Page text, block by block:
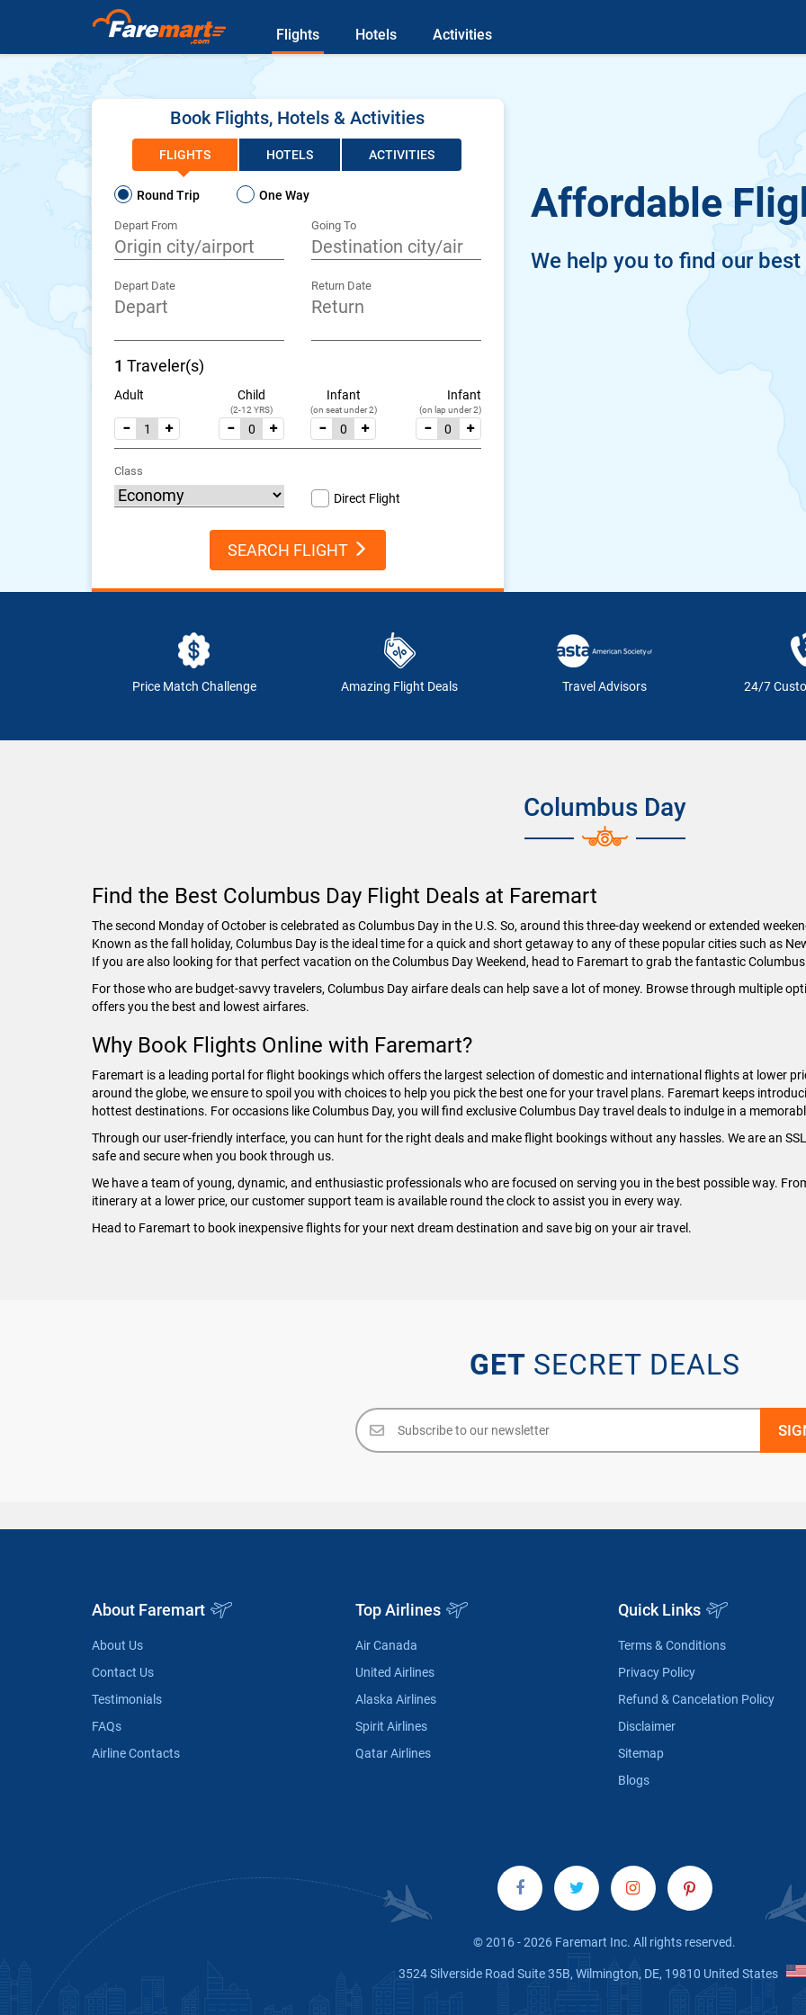
Flights Hotels Activities
Book Flights, Hotels & Activities
FLIGHTS HOTELS ACTIVITIES
Round Trip One Way
Depart From Going To
Depart Date Return Date
1 Traveler(s)
Adult Child
(2-12 YRS)
Infant
(on seat under 2)
Infant
(on lap under 2)
Class
Direct Flight
SEARCH FLIGHT
Affordable
We help you to find our
Price Match Challenge Amazing Flight Deals Travel Advisors 24/7
Columbus Day
Find the Best Columbus Day Flight Deals at Faremart
The second Monday of October is celebrated as Columbus Day in the U.S. So, around this three-day weekend or extended
Known as the fall holiday, Columbus Day is the ideal time for a quick and short getaway to any of these popular cities such as
If you are also looking for that perfect vacation on the Columbus Day Weekend, head to Faremart to grab the fantastic Columbus
For those who are budget-savvy travelers, Columbus Day airfare deals can help save a lot of money. Browse through multiple
offers you the best and lowest airfares.
Why Book Flights Online with Faremart?
Faremart is a leading portal for flight bookings which offers the largest selection of domestic and international flights at lower
around the globe, we ensure to spoil you with choices to help you pick the best one for your travel plans. Faremart keeps
hottest destinations. For occasions like Columbus Day, you will find exclusive Columbus Day travel deals to indulge in a
Through our user-friendly interface, you can hunt for the right deals and make flight bookings without any hassles. We are an
safe and secure when you book through us.
We have a team of young, dynamic, and enthusiastic professionals who are focused on serving you in the best possible way.
itinerary at a lower price, our customer support team is available round the clock to assist you in every way.
Head to Faremart to book inexpensive flights for your next dream destination and save big on your air travel.
GET SECRET DEALS
About Faremart
About Us
Contact Us
Testimonials
FAQs
Airline Contacts
Top Airlines
Air Canada
United Airlines
Alaska Airlines
Spirit Airlines
Qatar Airlines
Quick Links
Terms & Conditions
Privacy Policy
Refund & Cancelation Policy
Disclaimer
Sitemap
Blogs
© 2016 - 2026 Faremart Inc. All rights reserved.
3524 Silverside Road Suite 35B, Wilmington, DE, 19810 United States